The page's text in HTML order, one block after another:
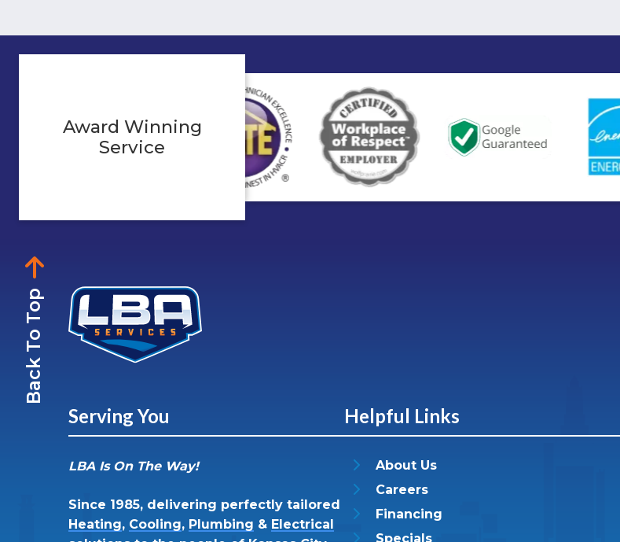
Award Winning
Service
Back To Top
Serving You
LBA Is On The Way!
Since 1985, delivering perfectly tailored
Heating, Cooling, Plumbing & Electrical
Helpful Links
About Us
Careers
Financing
Specials